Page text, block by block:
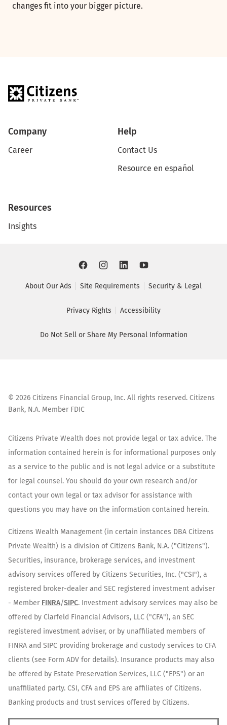
changes fit into your bigger picture.
Company
Career
Help
Contact Us
Resource en español
Resources
Insights
About Our Ads Site Requirements Security & Legal
Privacy Rights Accessibility
Do Not Sell or Share My Personal Information
© 2026 Citizens Financial Group, Inc. All rights reserved. Citizens
Bank, N.A. Member FDIC
Citizens Private Wealth does not provide legal or tax advice. The
information contained herein is for informational purposes only
as a service to the public and is not legal advice or a substitute
for legal counsel. You should do your own research and/or
contact your own legal or tax advisor for assistance with
questions you may have on the information contained herein.
Citizens Wealth Management (in certain instances DBA Citizens
Private Wealth) is a division of Citizens Bank, N.A. ("Citizens").
Securities, insurance, brokerage services, and investment
advisory services offered by Citizens Securities, Inc. ("CSI"), a
registered broker-dealer and SEC registered investment adviser
- Member FINRA/SIPC. Investment advisory services may also be
offered by Clarfeld Financial Advisors, LLC ("CFA"), an SEC
registered investment adviser, or by unaffiliated members of
FINRA and SIPC providing brokerage and custody services to CFA
clients (see Form ADV for details). Insurance products may also
be offered by Estate Preservation Services, LLC ("EPS") or an
unaffiliated party. CSI, CFA and EPS are affiliates of Citizens.
Banking products and trust services offered by Citizens.